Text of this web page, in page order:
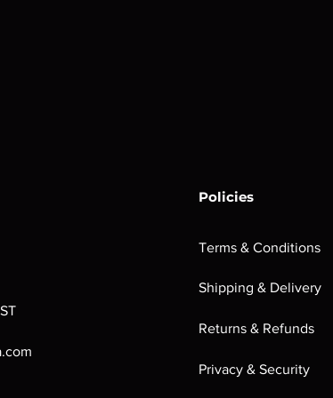
Policies
Terms & Conditions
Shipping & Delivery
Returns & Refunds
Privacy & Security